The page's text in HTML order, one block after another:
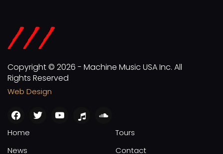
Copyright © 2026 - Machine Music USA Inc. All
Rights Reserved
Web Design
facebook
twitter youtubeapple
soundcloud
Home
News
Tours
Contact